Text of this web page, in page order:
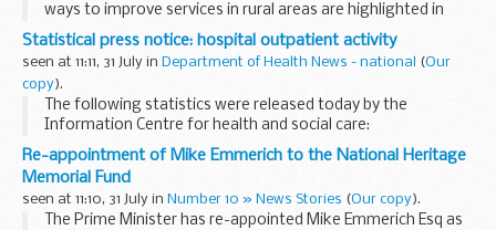
ways to improve services in rural areas are highlighted in
Defra's Rural Services Review, published today.
Statistical press notice: hospital outpatient activity
seen at 11:11, 31 July in Department of Health News - national (Our
copy).
The following statistics were released today by the
Information Centre for health and social care:
Re-appointment of Mike Emmerich to the National Heritage
Memorial Fund
seen at 11:10, 31 July in Number 10 » News Stories (Our copy).
The Prime Minister has re-appointed Mike Emmerich Esq as